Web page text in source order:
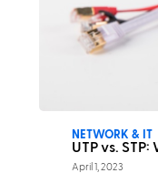
NETWORK & IT
UTP vs.
April 1, 2023